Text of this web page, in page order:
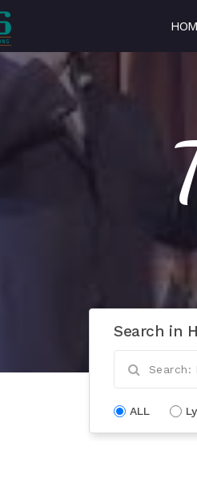
Search in
ALL